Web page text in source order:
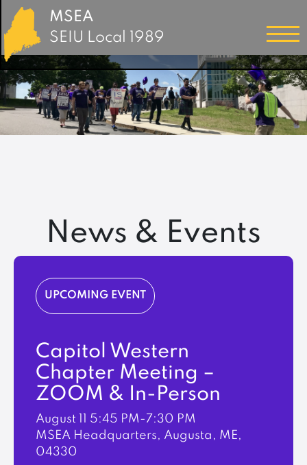
MSEA
SEIU Local 1989
News & Events
UPCOMING EVENT
Capitol Western
Chapter Meeting –
ZOOM & In-Person
August 11 5:45 PM-7:30 PM
MSEA Headquarters, Augusta, ME,
04330